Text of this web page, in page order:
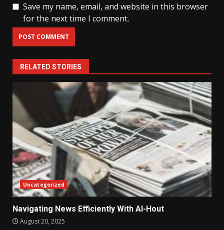
Save my name, email, and website in this browser
for the next time I comment.
RELATED STORIES
Uncategorized
Navigating News Efficiently With Al-Hout
August 20, 2025